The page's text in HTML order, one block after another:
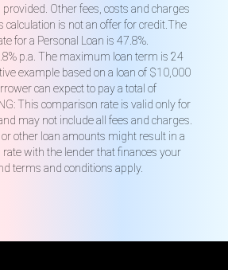
Other fees, costs and charges
calculation is not an offer for credit.The
for a Personal Loan is 47.8%.
p.a. The maximum loan term is 24
example based on a loan of $10,000
can expect to pay a total of
This comparison rate is valid only for
may not include all fees and charges.
other loan amounts might result in a
with the lender that finances your
terms and conditions apply.